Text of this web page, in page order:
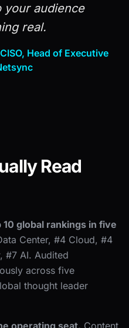
your audience
real.
Head of Executive
Read
global rankings in five
Center, #4 Cloud, #4
#7 AI. Audited
across five
thought leader
operating seat. Content